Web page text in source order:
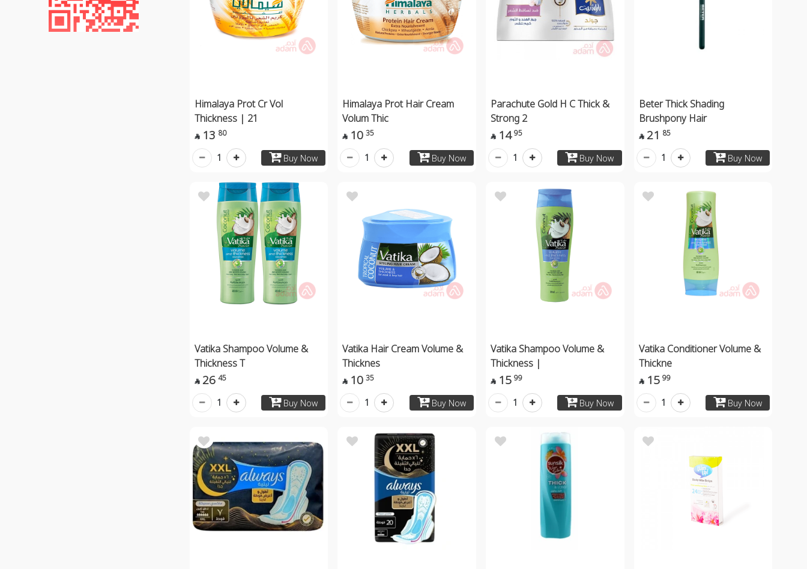
Himalaya Prot Cr Vol
Thickness | 21
 13 80
Buy Now
1
Himalaya Prot Hair Cream
Volum Thic
 10 35
Buy Now
1
Parachute Gold H C Thick &
Strong 2
 14 95
Buy Now
1
Beter Thick Shading
Brushpony Hair
 21 85
Buy Now
1
Vatika Shampoo Volume &
Thickness T
 26 45
Buy Now
1
Vatika Hair Cream Volume &
Thicknes
 10 35
Buy Now
1
Vatika Shampoo Volume &
Thickness |
 15 99
Buy Now
1
Vatika Conditioner Volume &
Thickne
 15 99
Buy Now
1